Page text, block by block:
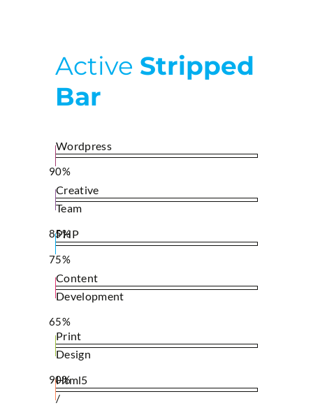
Active Stripped
Bar
Wordpress
90%
Creative
Team
85%
PHP
75%
Content
Development
65%
Print
Design
90%
Html5
/